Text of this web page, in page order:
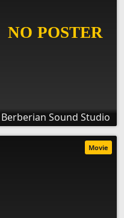
Berberian Sound Studio
Movie